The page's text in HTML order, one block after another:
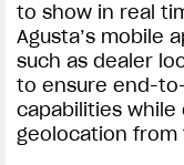
to show in real
Agusta’s mobile
such as dealer
to ensure end-
capabilities while
geolocation